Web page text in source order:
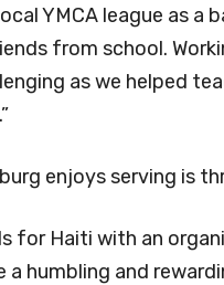
YMCA league as
from school.
as we helped
enjoys serving is
for Haiti with an
humbling and